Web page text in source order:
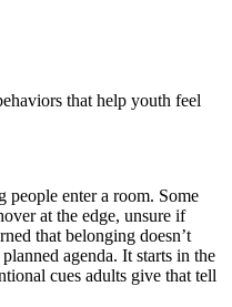
that help youth feel
people enter a room. Some
at the edge, unsure if
that belonging doesn’t
agenda. It starts in the
cues adults give that tell